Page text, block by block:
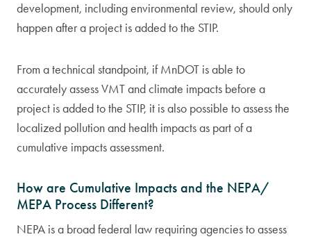
development, including environmental review, should only
happen after a project is added to the STIP.
From a technical standpoint, if MnDOT is able to
accurately assess VMT and climate impacts before a
project is added to the STIP, it is also possible to assess the
localized pollution and health impacts as part of a
cumulative impacts assessment.
How are Cumulative Impacts and the NEPA/
MEPA Process Different?
NEPA is a broad federal law requiring agencies to assess